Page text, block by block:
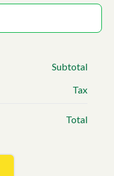
Subtotal
Tax
Total